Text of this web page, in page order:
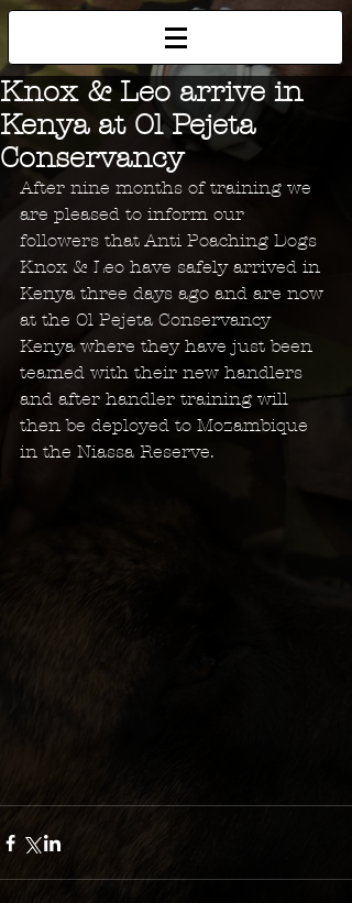
Knox & Leo arrive in
Kenya at Ol Pejeta
Conservancy
After nine months of training we
are pleased to inform our
followers that Anti Poaching Dogs
Knox & Leo have safely arrived in
Kenya three days ago and are now
at the Ol Pejeta Conservancy
Kenya where they have just been
teamed with their new handlers
and after handler training will
then be deployed to Mozambique
in the Niassa Reserve.